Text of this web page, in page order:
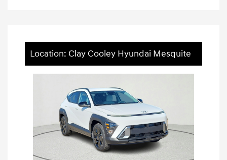
Location: Clay Cooley Hyundai Mesquite